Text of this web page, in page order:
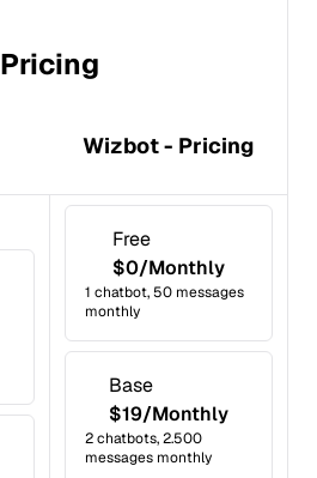
Pricing
Wizbot - Pricing
Free
$0/Monthly
1 chatbot, 50 messages
monthly
Base
$19/Monthly
2 chatbots, 2.500
messages monthly